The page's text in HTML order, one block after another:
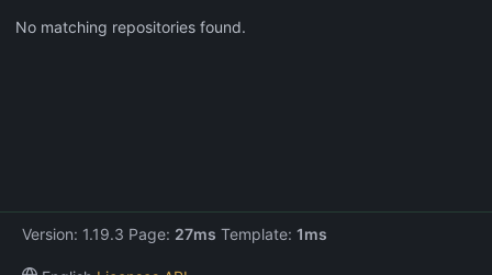
No matching repositories found.
Version: 1.19.3 Page: 27ms Template: 1ms